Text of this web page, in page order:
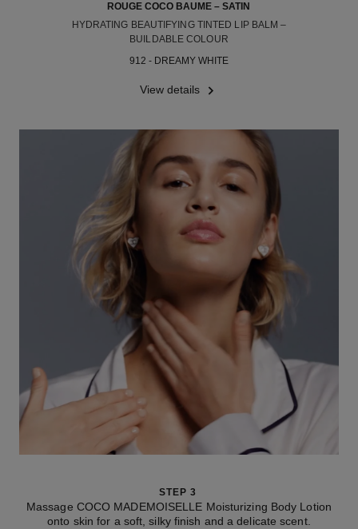
ROUGE COCO BAUME – SATIN
HYDRATING BEAUTIFYING TINTED LIP BALM –
BUILDABLE COLOUR
912 - DREAMY WHITE
View details
STEP 3
Massage COCO MADEMOISELLE Moisturizing Body Lotion
onto skin for a soft, silky finish and a delicate scent.